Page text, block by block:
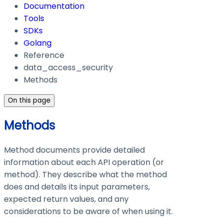
Documentation
Tools
SDKs
Golang
Reference
data_access_security
Methods
On this page
Methods
Method documents provide detailed
information about each API operation (or
method). They describe what the method
does and details its input parameters,
expected return values, and any
considerations to be aware of when using it.